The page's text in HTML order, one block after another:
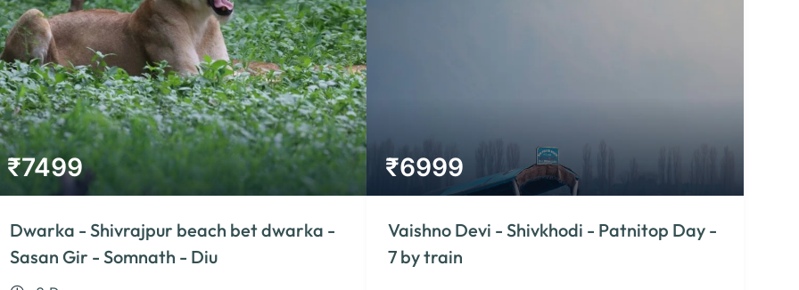
₹7499
Dwarka - Shivrajpur beach bet dwarka -
Sasan Gir - Somnath - Diu
₹6999
Vaishno Devi - Shivkhodi - Patnitop Day -
7 by train